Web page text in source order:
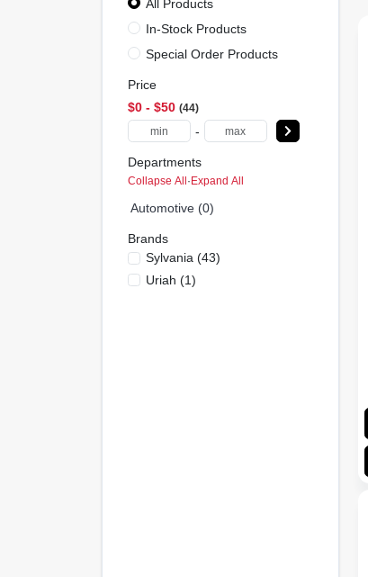
All Products
In-Stock Products
Special Order Products
Price
$0 - $50 44
-
Departments
Collapse All·Expand All
Automotive (0)
Brands
Sylvania (43)
Uriah (1)